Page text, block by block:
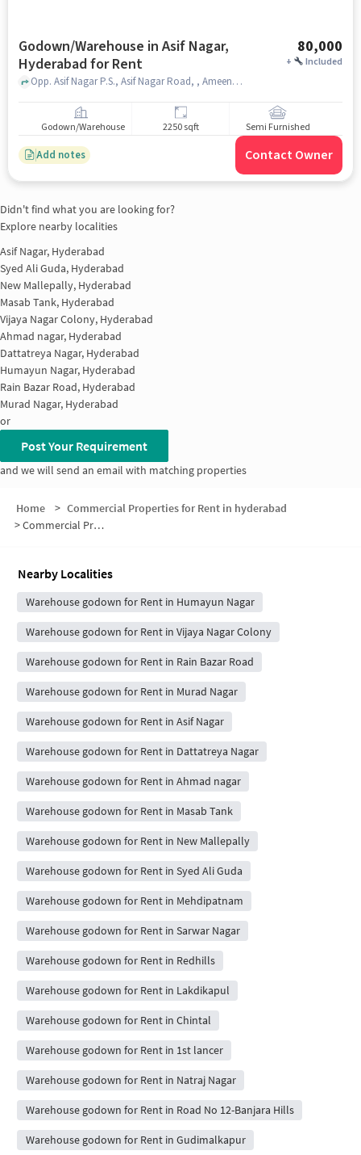
Godown/Warehouse in Asif Nagar,
Hyderabad for Rent
80,000
+ Included
Opp. Asif Nagar P.S., Asif Nagar Road, , Ameena Palace Function Hall, Asif Nagar, hyderabad
Godown/Warehouse 2250 sqft Semi Furnished
Add notes Contact Owner
Didn't find what you are looking for?
Explore nearby localities
Asif Nagar, Hyderabad
Syed Ali Guda, Hyderabad
New Mallepally, Hyderabad
Masab Tank, Hyderabad
Vijaya Nagar Colony, Hyderabad
Ahmad nagar, Hyderabad
Dattatreya Nagar, Hyderabad
Humayun Nagar, Hyderabad
Rain Bazar Road, Hyderabad
Murad Nagar, Hyderabad
or
Post Your Requirement
and we will send an email with matching properties
Home > Commercial Properties for Rent in hyderabad
>Commercial Properties for Rent in State Bank of Hyderabad Colony
Nearby Localities
Warehouse godown for Rent in Humayun Nagar
Warehouse godown for Rent in Vijaya Nagar Colony
Warehouse godown for Rent in Rain Bazar Road
Warehouse godown for Rent in Murad Nagar
Warehouse godown for Rent in Asif Nagar
Warehouse godown for Rent in Dattatreya Nagar
Warehouse godown for Rent in Ahmad nagar
Warehouse godown for Rent in Masab Tank
Warehouse godown for Rent in New Mallepally
Warehouse godown for Rent in Syed Ali Guda
Warehouse godown for Rent in Mehdipatnam
Warehouse godown for Rent in Sarwar Nagar
Warehouse godown for Rent in Redhills
Warehouse godown for Rent in Lakdikapul
Warehouse godown for Rent in Chintal
Warehouse godown for Rent in 1st lancer
Warehouse godown for Rent in Natraj Nagar
Warehouse godown for Rent in Road No 12-Banjara Hills
Warehouse godown for Rent in Gudimalkapur